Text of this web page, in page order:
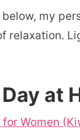
my
relaxation.
at
Women